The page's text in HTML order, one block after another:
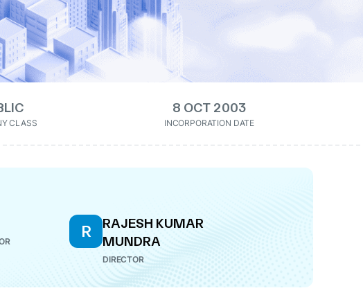
CLASS
8 OCT 2003
INCORPORATION DATE
R
RAJESH KUMAR
MUNDRA
DIRECTOR